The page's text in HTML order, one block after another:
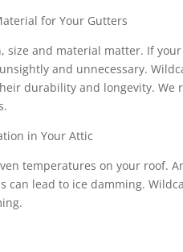
for Your Gutters
and material matter. If
and unnecessary.
durability and longevity.
in Your Attic
temperatures on your roof.
can lead to ice damming.